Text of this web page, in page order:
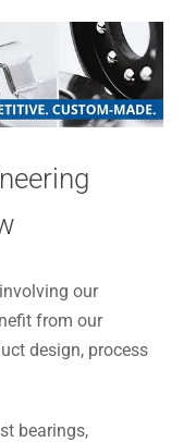
our
from our
design, process
bearings,